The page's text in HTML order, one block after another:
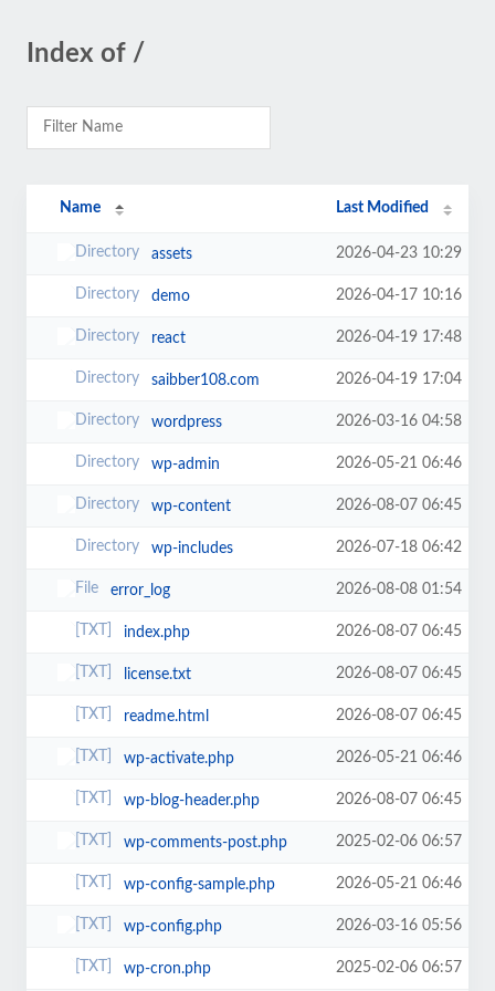
Index of /
Name Last Modified
assets 2026-04-23 10:29
demo 2026-04-17 10:16
react 2026-04-19 17:48
saibber108.com 2026-04-19 17:04
wordpress 2026-03-16 04:58
wp-admin 2026-05-21 06:46
wp-content 2026-08-07 06:45
wp-includes 2026-07-18 06:42
error_log 2026-08-08 01:54
index.php 2026-08-07 06:45
license.txt 2026-08-07 06:45
readme.html 2026-08-07 06:45
wp-activate.php 2026-05-21 06:46
wp-blog-header.php 2026-08-07 06:45
wp-comments-post.php 2025-02-06 06:57
wp-config-sample.php 2026-05-21 06:46
wp-config.php 2026-03-16 05:56
wp-cron.php 2025-02-06 06:57